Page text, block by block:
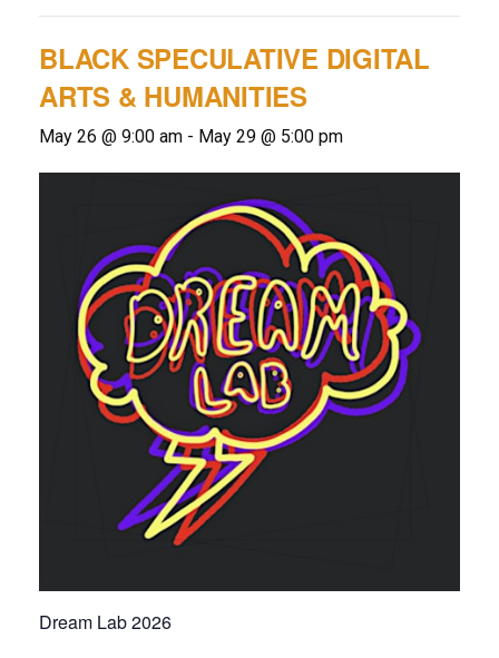
BLACK SPECULATIVE DIGITAL
ARTS & HUMANITIES
May 26 @ 9:00 am - May 29 @ 5:00 pm
Dream Lab 2026